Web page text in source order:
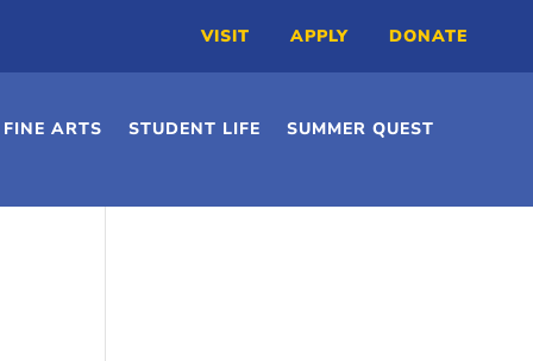
VISIT APPLY DONATE
FINE ARTS STUDENT LIFE SUMMER QUEST